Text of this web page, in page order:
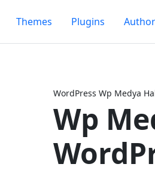
Themes Plugins
WordPress Wp Medya
Wp